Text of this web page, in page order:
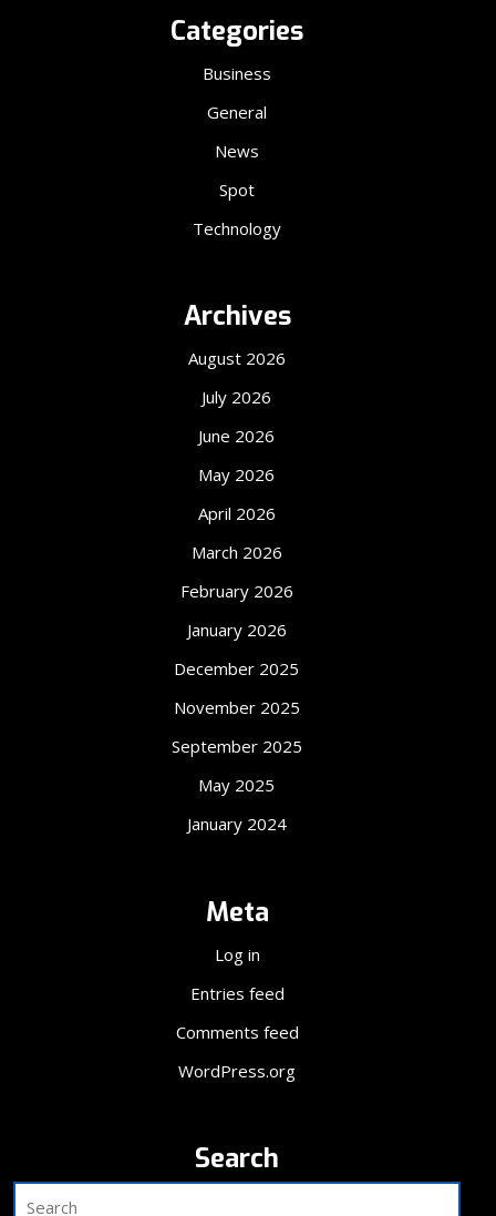
Categories
Business
General
News
Spot
Technology
Archives
August 2026
July 2026
June 2026
May 2026
April 2026
March 2026
February 2026
January 2026
December 2025
November 2025
September 2025
May 2025
January 2024
Meta
Log in
Entries feed
Comments feed
WordPress.org
Search